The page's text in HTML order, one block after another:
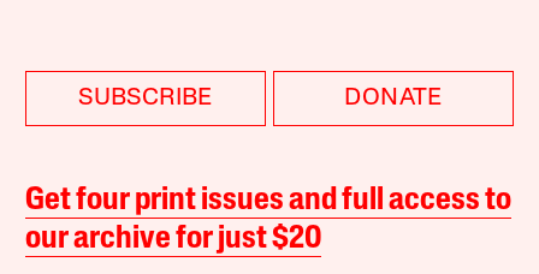
SUBSCRIBE DONATE
Get four print issues and full access to
our archive for just $20